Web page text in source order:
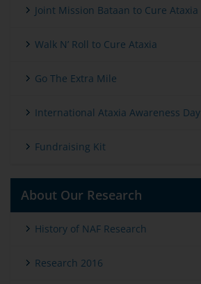
Joint Mission Bataan to Cure Ataxia
Walk N’ Roll to Cure Ataxia
Go The Extra Mile
International Ataxia Awareness Day
Fundraising Kit
About Our Research
History of NAF Research
Research 2016